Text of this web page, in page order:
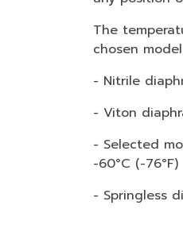
The
chosen
- Nitrile
- Viton
- Selected
-60°C (-76°F)
- Springless